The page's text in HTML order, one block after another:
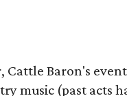
Cattle Baron's
music (past acts